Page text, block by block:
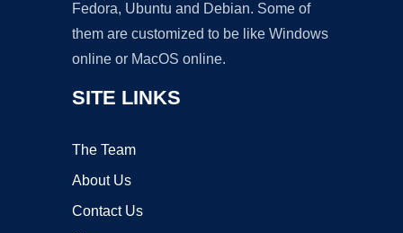
Fedora, Ubuntu and Debian. Some of
them are customized to be like Windows
online or MacOS online.
SITE LINKS
The Team
About Us
Contact Us